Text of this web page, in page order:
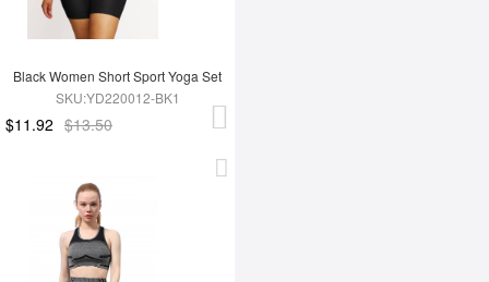
Black Women Short Sport Yoga Set
SKU:YD220012-BK1
$11.92 $13.50